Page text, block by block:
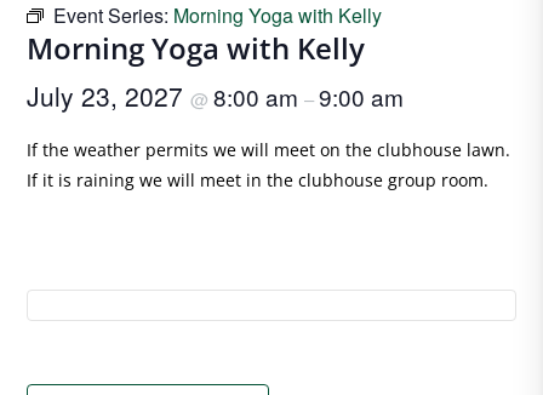
Event Series: Morning Yoga with Kelly
Morning Yoga with Kelly
July 23, 2027@8:00 am–9:00 am
If the weather permits we will meet on the clubhouse lawn.
If it is raining we will meet in the clubhouse group room.